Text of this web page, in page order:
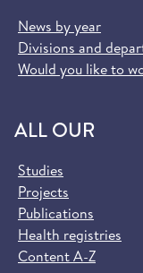
News by year
Divisions and
Would you like to
ALL OUR
Studies
Projects
Publications
Health registries
Content A-Z